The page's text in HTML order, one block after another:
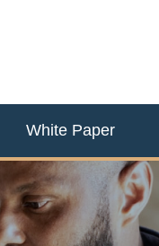
White Paper